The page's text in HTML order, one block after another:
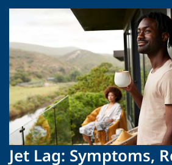
Jet Lag: Symptoms,